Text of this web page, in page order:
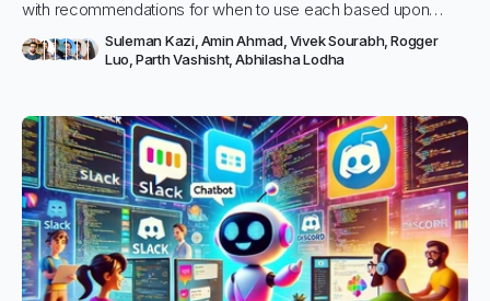
with recommendations for when to use each based upon
needs like API, tunable, or fully hosted.
Suleman Kazi, Amin Ahmad Vivek Sourabh, Rogger
Luo Parth Vashisht, Abhilasha Lodha